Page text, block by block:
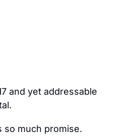
and yet addressable
so much promise.